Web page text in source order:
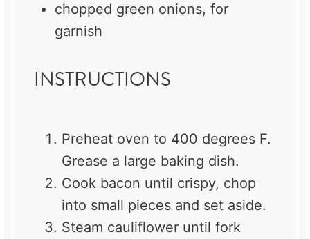
chopped green onions, for
garnish
INSTRUCTIONS
Preheat oven to 400 degrees F.
Grease a large baking dish.
Cook bacon until crispy, chop
into small pieces and set aside.
Steam cauliflower until fork